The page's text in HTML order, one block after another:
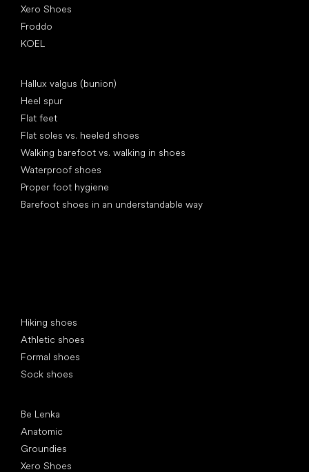
Xero Shoes
Froddo
KOEL
Hallux valgus (bunion)
Heel spur
Flat feet
Flat soles vs. heeled shoes
Walking barefoot vs. walking in shoes
Waterproof shoes
Proper foot hygiene
Barefoot shoes in an understandable way
Hiking shoes
Athletic shoes
Formal shoes
Sock shoes
Be Lenka
Anatomic
Groundies
Xero Shoes